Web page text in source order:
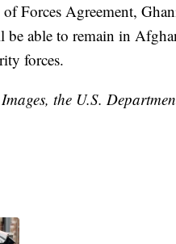
Forces Agreement,
able to remain in
forces.
the U.S.